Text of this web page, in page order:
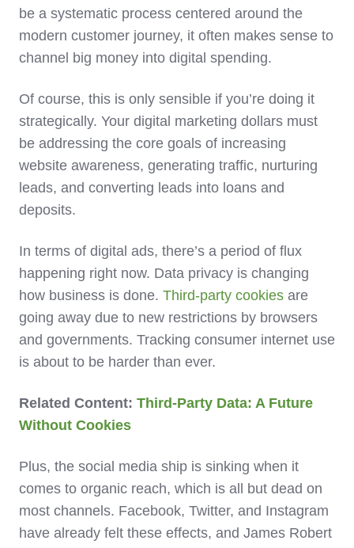
be a systematic process centered around the
modern customer journey, it often makes sense to
channel big money into digital spending.
Of course, this is only sensible if you’re doing it
strategically. Your digital marketing dollars must
be addressing the core goals of increasing
website awareness, generating traffic, nurturing
leads, and converting leads into loans and
deposits.
In terms of digital ads, there’s a period of flux
happening right now. Data privacy is changing
how business is done. Third-party cookies are
going away due to new restrictions by browsers
and governments. Tracking consumer internet use
is about to be harder than ever.
Related Content: Third-Party Data: A Future
Without Cookies
Plus, the social media ship is sinking when it
comes to organic reach, which is all but dead on
most channels. Facebook, Twitter, and Instagram
have already felt these effects, and James Robert